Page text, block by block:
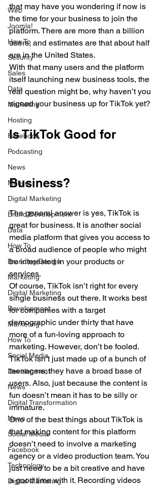
Web
Joomla!
How To
Security
Sales
Data
Marketing
Hosting
Facebook
Podcasting
News
Mobile
Digital Marketing
Brand Development
Data
How To
Branding/Design
Marketing
Digital Marketing
Development
Marketing
How To
Social Media
Development
News
Digital Transformation
News
Social Media
Facebook
Technology
Digital Marketing
that may have you wondering if now is
the time for your business to join the
platform. There are more than a billion
users, and estimates are that about half
are in the United States.
With that many users and the platform
itself launching new business tools, the
real question might be, why haven’t you
signed your business up for TikTok yet?
Is TikTok Good for
Business?
The general answer is yes, TikTok is
great for business. It is another social
media platform that gives you access to
a broad audience of people who might
be interested in your products or
services.
Of course, TikTok isn’t right for every
single business out there. It works best
for companies with a target
demographic under thirty that have
more of a fun-loving approach to
marketing. However, don’t be fooled.
TikTok isn’t just made up of a bunch of
teenagers; they have a broad base of
users. Also, just because the content is
fun doesn’t mean it has to be silly or
immature.
One of the best things about TikTok is
that making content for this platform
doesn’t need to involve a marketing
agency or a video production team. You
just need to be a bit creative and have
a good time with it. Recording videos